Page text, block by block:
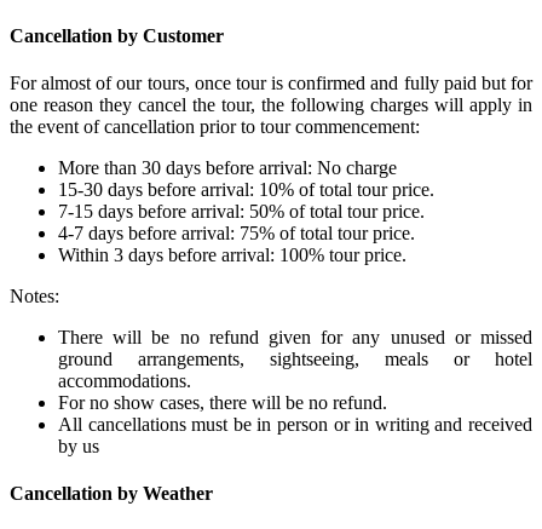
Cancellation by Customer
For almost of our tours, once tour is confirmed and fully paid but for
one reason they cancel the tour, the following charges will apply in
the event of cancellation prior to tour commencement:
More than 30 days before arrival: No charge
15-30 days before arrival: 10% of total tour price.
7-15 days before arrival: 50% of total tour price.
4-7 days before arrival: 75% of total tour price.
Within 3 days before arrival: 100% tour price.
Notes:
There will be no refund given for any unused or missed
ground arrangements, sightseeing, meals or hotel
accommodations.
For no show cases, there will be no refund.
All cancellations must be in person or in writing and received
by us
Cancellation by Weather